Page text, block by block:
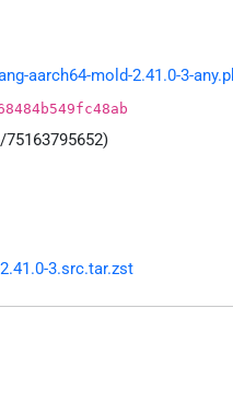
aarch64-mold-2.41.0-3-
3.src.tar.zst